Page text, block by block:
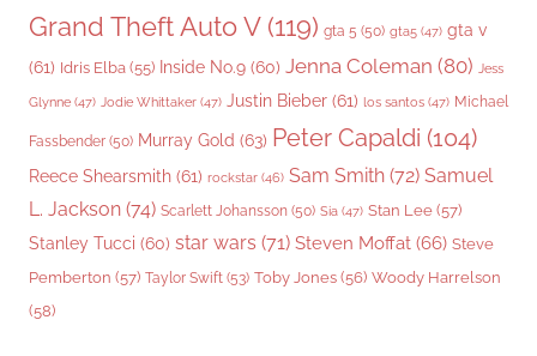
Grand Theft Auto V(119) gta 5 (50) gta5 (47) gta v
(61) Idris Elba (55) Inside No.9 (60) Jenna Coleman (80) Jess
Glynne (47) Jodie Whittaker (47) Justin Bieber (61) los santos (47) Michael
Fassbender (50) Murray Gold (63) Peter Capaldi (104)
Reece Shearsmith (61) rockstar (46) Sam Smith (72) Samuel
L. Jackson (74) Scarlett Johansson (50) Sia (47) Stan Lee (57)
Stanley Tucci (60) star wars (71) Steven Moffat (66) Steve
Pemberton (57) Taylor Swift (53) Toby Jones (56) Woody Harrelson
(58)